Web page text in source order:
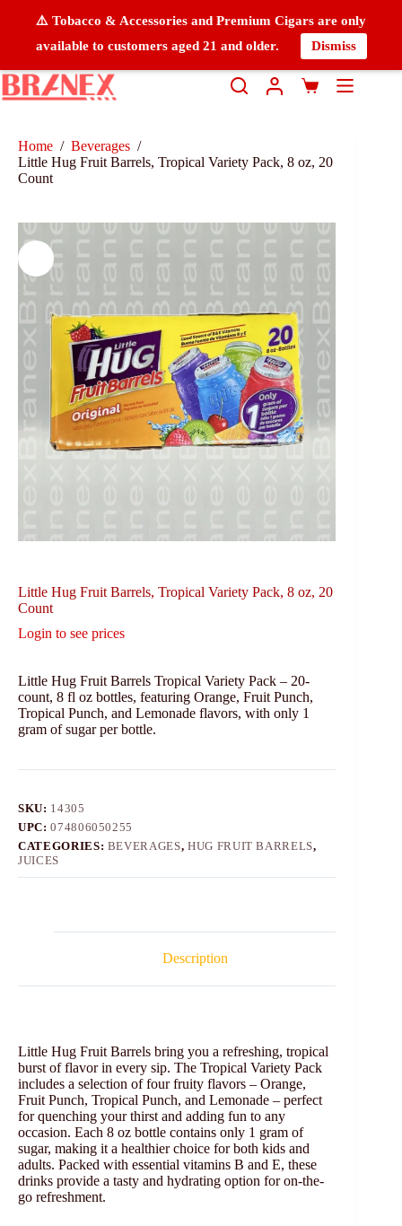
⚠️ Tobacco & Accessories and Premium Cigars are only
available to customers aged 21 and older.
Dismiss
Home / Beverages /
Little Hug Fruit Barrels, Tropical Variety Pack, 8 oz, 20
Count
Little Hug Fruit Barrels, Tropical Variety Pack, 8 oz, 20
Count
Login to see prices
Little Hug Fruit Barrels Tropical Variety Pack – 20-
count, 8 fl oz bottles, featuring Orange, Fruit Punch,
Tropical Punch, and Lemonade flavors, with only 1
gram of sugar per bottle.
SKU: 14305
UPC:074806050255
CATEGORIES: BEVERAGES, HUG FRUIT BARRELS,
JUICES
Description
Little Hug Fruit Barrels bring you a refreshing, tropical
burst of flavor in every sip. The Tropical Variety Pack
includes a selection of four fruity flavors – Orange,
Fruit Punch, Tropical Punch, and Lemonade – perfect
for quenching your thirst and adding fun to any
occasion. Each 8 oz bottle contains only 1 gram of
sugar, making it a healthier choice for both kids and
adults. Packed with essential vitamins B and E, these
drinks provide a tasty and hydrating option for on-the-
go refreshment.